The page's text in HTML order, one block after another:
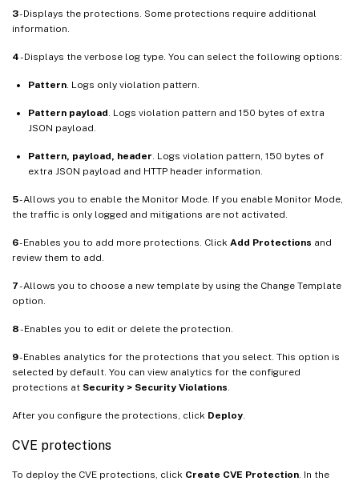
3- Displays the protections. Some protections require additional
information.
4- Displays the verbose log type. You can select the following options:
Pattern. Logs only violation pattern.
Pattern payload. Logs violation pattern and 150 bytes of extra
JSON payload.
Pattern, payload, header. Logs violation pattern, 150 bytes of
extra JSON payload and HTTP header information.
5- Allows you to enable the Monitor Mode. If you enable Monitor Mode,
the traffic is only logged and mitigations are not activated.
6- Enables you to add more protections. Click Add Protections and
review them to add.
7- Allows you to choose a new template by using the Change Template
option.
8- Enables you to edit or delete the protection.
9- Enables analytics for the protections that you select. This option is
selected by default. You can view analytics for the configured
protections at Security > Security Violations.
After you configure the protections, click Deploy.
CVE protections
To deploy the CVE protections, click Create CVE Protection. In the